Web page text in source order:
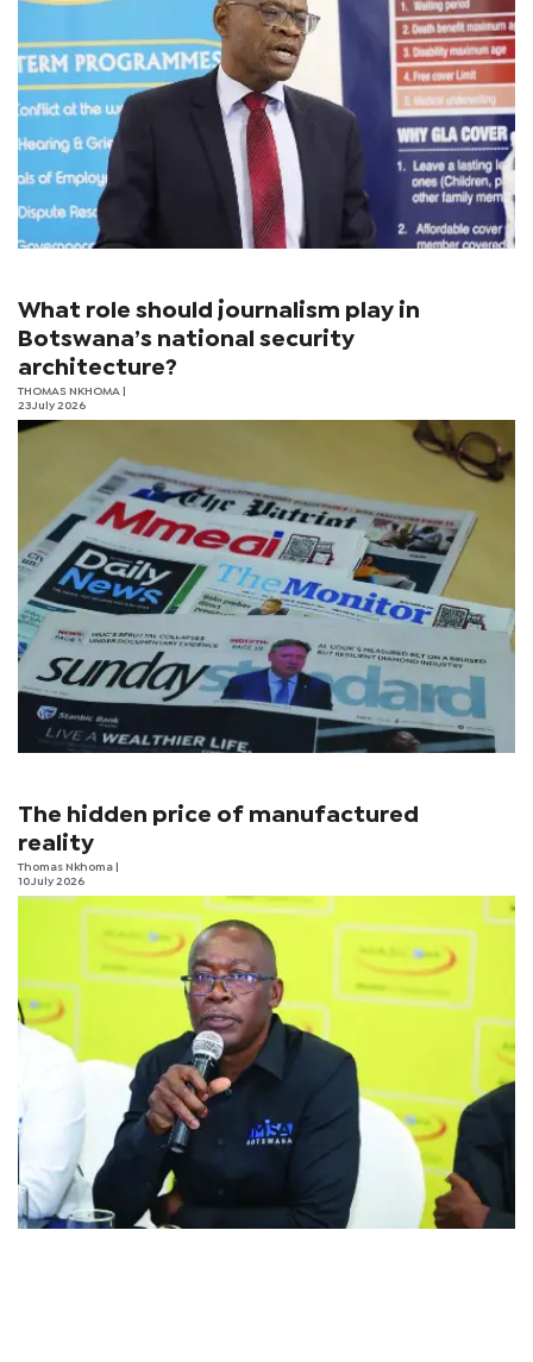
What role should journalism play in
Botswana’s national security
architecture?
THOMAS NKHOMA
23 July 2026
The hidden price of manufactured
reality
Thomas Nkhoma
10 July 2026